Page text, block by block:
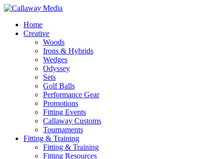
Skip
main
content
Menu
Home
Creative
Woods
Irons & Hybrids
Wedges
Odyssey
Sets
Golf Balls
Performance Gear
Promotions
Fitting Events
Callaway Customs
Tournaments
Fitting & Training
Fitting & Training
Fitting Resources